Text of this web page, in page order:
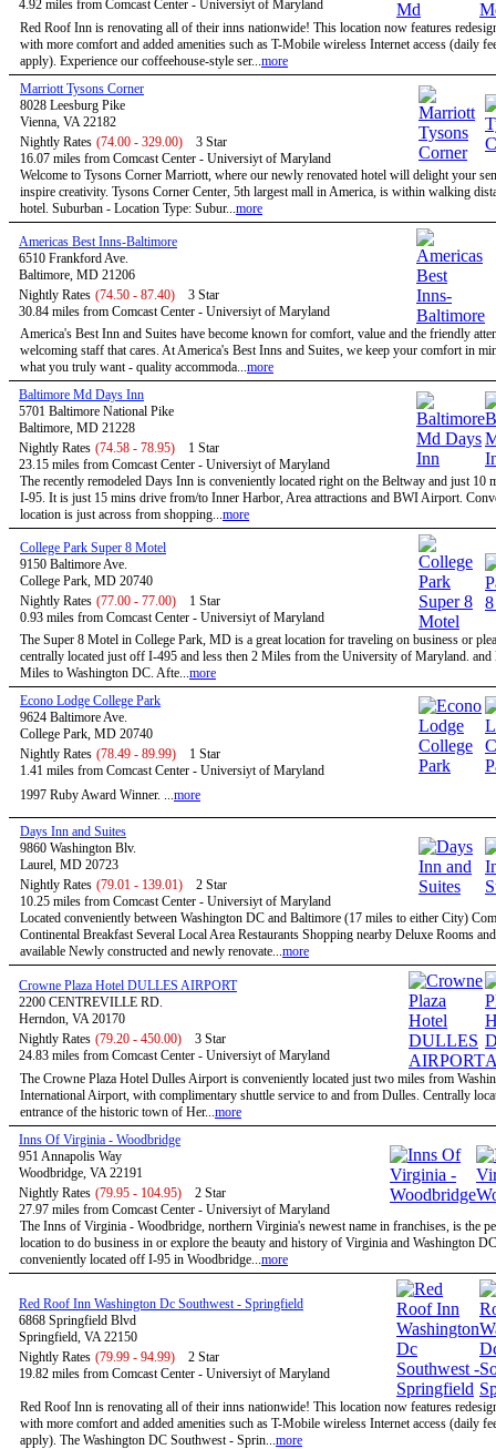
4.92 miles from Comcast Center - Universiyt of Maryland
Red Roof Inn is renovating all of their inns nationwide! This location now features
with more comfort and added amenities such as T-Mobile wireless Internet access (daily
apply). Experience our coffeehouse-style ser...more
Marriott Tysons Corner
8028 Leesburg Pike
Vienna, VA 22182
Nightly Rates (74.00 - 329.00)
3 Star
16.07 miles from Comcast Center - Universiyt of Maryland
Welcome to Tysons Corner Marriott, where our newly renovated hotel will delight your
inspire creativity. Tysons Corner Center, 5th largest mall in America, is within walking
hotel. Suburban - Location Type: Subur...more
Americas Best Inns-Baltimore
6510 Frankford Ave.
Baltimore, MD 21206
Nightly Rates (74.50 - 87.40)
3 Star
30.84 miles from Comcast Center - Universiyt of Maryland
America's Best Inn and Suites have become known for comfort, value and the friendly
welcoming staff that cares. At America's Best Inns and Suites, we keep your comfort in
what you truly want - quality accommoda...more
Baltimore Md Days Inn
5701 Baltimore National Pike
Baltimore, MD 21228
Nightly Rates (74.58 - 78.95)
1 Star
23.15 miles from Comcast Center - Universiyt of Maryland
The recently remodeled Days Inn is conveniently located right on the Beltway and just 10
I-95. It is just 15 mins drive from/to Inner Harbor, Area attractions and BWI Airport.
location is just across from shopping...more
College Park Super 8 Motel
9150 Baltimore Ave.
College Park, MD 20740
Nightly Rates (77.00 - 77.00)
1 Star
0.93 miles from Comcast Center - Universiyt of Maryland
The Super 8 Motel in College Park, MD is a great location for traveling on business or
centrally located just off I-495 and less then 2 Miles from the University of Maryland. and
Miles to Washington DC. Afte...more
Econo Lodge College Park
9624 Baltimore Ave.
College Park, MD 20740
Nightly Rates (78.49 - 89.99)
1 Star
1.41 miles from Comcast Center - Universiyt of Maryland
1997 Ruby Award Winner. ...more
Days Inn and Suites
9860 Washington Blv.
Laurel, MD 20723
Nightly Rates (79.01 - 139.01)
2 Star
10.25 miles from Comcast Center - Universiyt of Maryland
Located conveniently between Washington DC and Baltimore (17 miles to either City)
Continental Breakfast Several Local Area Restaurants Shopping nearby Deluxe Rooms
available Newly constructed and newly renovate...more
Crowne Plaza Hotel DULLES AIRPORT
2200 CENTREVILLE RD.
Herndon, VA 20170
Nightly Rates (79.20 - 450.00)
3 Star
24.83 miles from Comcast Center - Universiyt of Maryland
The Crowne Plaza Hotel Dulles Airport is conveniently located just two miles from
International Airport, with complimentary shuttle service to and from Dulles. Centrally
entrance of the historic town of Her...more
Inns Of Virginia - Woodbridge
951 Annapolis Way
Woodbridge, VA 22191
Nightly Rates (79.95 - 104.95)
2 Star
27.97 miles from Comcast Center - Universiyt of Maryland
The Inns of Virginia - Woodbridge, northern Virginia's newest name in franchises, is the
location to do business in or explore the beauty and history of Virginia and Washington
conveniently located off I-95 in Woodbridge...more
Red Roof Inn Washington Dc Southwest - Springfield
6868 Springfield Blvd
Springfield, VA 22150
Nightly Rates (79.99 - 94.99)
2 Star
19.82 miles from Comcast Center - Universiyt of Maryland
Red Roof Inn is renovating all of their inns nationwide! This location now features
with more comfort and added amenities such as T-Mobile wireless Internet access (daily
apply). The Washington DC Southwest - Sprin...more